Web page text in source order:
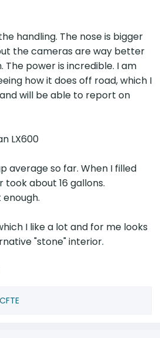
handling. The nose is bigger
the cameras are way better
The power is incredible. I am
how it does off road, which I
will be able to report on
LX600
average so far. When I filled
about 16 gallons.
enough.
I like a lot and for me looks
"stone" interior.